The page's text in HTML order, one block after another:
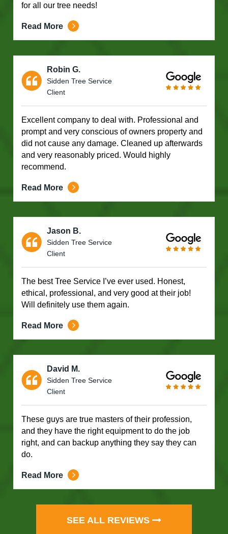
for all our tree needs!
Read More
Robin G.
Sidden Tree Service
Client
Excellent company to deal with. Professional and
prompt and very conscious of owners property and
did not cause any damage. Cleaned up afterwards
and very reasonably priced. Would highly
recommend.
Read More
Jason B.
Sidden Tree Service
Client
The best Tree Service I’ve ever used. Honest,
ethical, professional, and very good at their job!
Will definitely use them again.
Read More
David M.
Sidden Tree Service
Client
These guys are true masters of their profession,
and they have the right equipment to do the job
right, and can backup anything they say they can
do.
Read More
SEE ALL REVIEWS